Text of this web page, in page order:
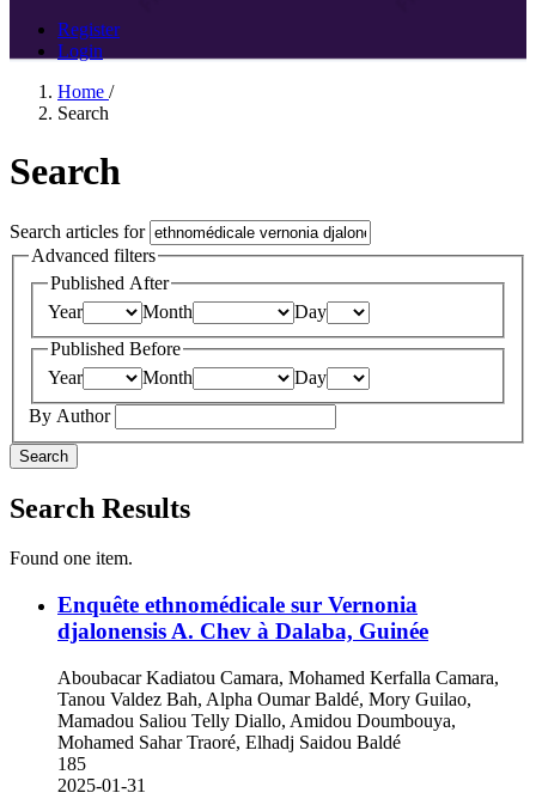
Register
Login
Home /
Search
Search
Search articles for
Advanced filters
Published After
Year
Month
Day
Published Before
Year
Month
Day
By Author
Search
Search Results
Found one item.
Enquête ethnomédicale sur Vernonia
djalonensis A. Chev à Dalaba, Guinée
Aboubacar Kadiatou Camara, Mohamed Kerfalla Camara,
Tanou Valdez Bah, Alpha Oumar Baldé, Mory Guilao,
Mamadou Saliou Telly Diallo, Amidou Doumbouya,
Mohamed Sahar Traoré, Elhadj Saidou Baldé
185
2025-01-31